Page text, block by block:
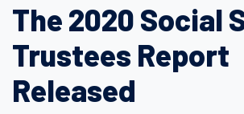
The 2020 Social
Trustees Report
Released